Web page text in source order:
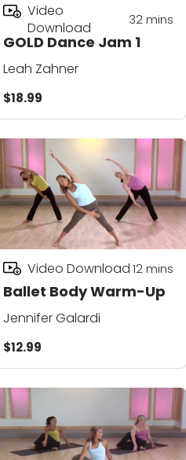
GOLD Dance Jam 1
Video
Download
32mins
Leah Zahner
$18.99
Ballet Body Warm-Up
Video Download12mins
Jennifer Galardi
$12.99